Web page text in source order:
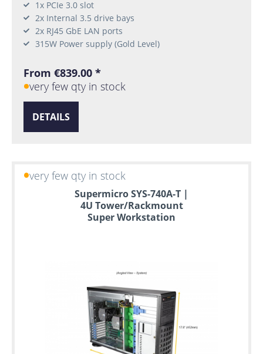
1x PCIe 3.0 slot
2x Internal 3.5 drive bays
2x RJ45 GbE LAN ports
315W Power supply (Gold Level)
From €839.00 *
very few qty in stock
DETAILS
very few qty in stock
Supermicro SYS-740A-T |
4U Tower/Rackmount
Super Workstation